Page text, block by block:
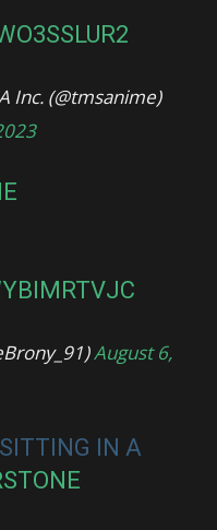
Inc. (@tmsanime)
August 6,
IN A